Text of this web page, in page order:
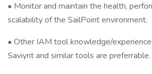
• Monitor and maintain the health,
scalability of the SailPoint environment.
• Other IAM tool knowledge/experience
Saviynt and similar tools are preferrable.